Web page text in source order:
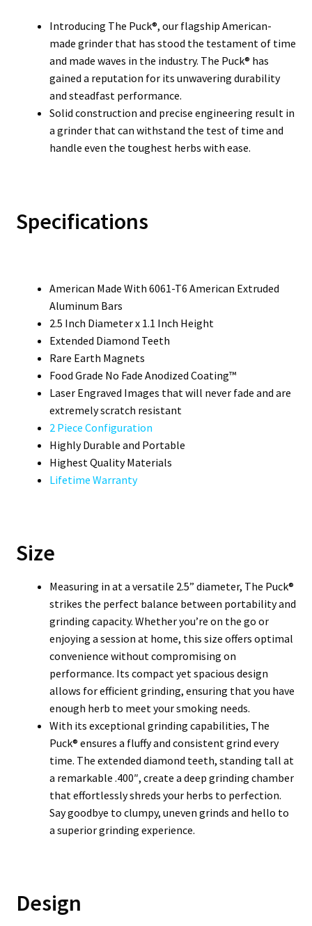
Introducing The Puck®, our flagship American-
made grinder that has stood the testament of time
and made waves in the industry. The Puck® has
gained a reputation for its unwavering durability
and steadfast performance.
Solid construction and precise engineering result in
a grinder that can withstand the test of time and
handle even the toughest herbs with ease.
Specifications
American Made With 6061-T6 American Extruded
Aluminum Bars
2.5 Inch Diameter x 1.1 Inch Height
Extended Diamond Teeth
Rare Earth Magnets
Food Grade No Fade Anodized Coating™
Laser Engraved Images that will never fade and are
extremely scratch resistant
2 Piece Configuration
Highly Durable and Portable
Highest Quality Materials
Lifetime Warranty
Size
Measuring in at a versatile 2.5” diameter, The Puck®
strikes the perfect balance between portability and
grinding capacity. Whether you’re on the go or
enjoying a session at home, this size offers optimal
convenience without compromising on
performance. Its compact yet spacious design
allows for efficient grinding, ensuring that you have
enough herb to meet your smoking needs.
With its exceptional grinding capabilities, The
Puck® ensures a fluffy and consistent grind every
time. The extended diamond teeth, standing tall at
a remarkable .400″, create a deep grinding chamber
that effortlessly shreds your herbs to perfection.
Say goodbye to clumpy, uneven grinds and hello to
a superior grinding experience.
Design